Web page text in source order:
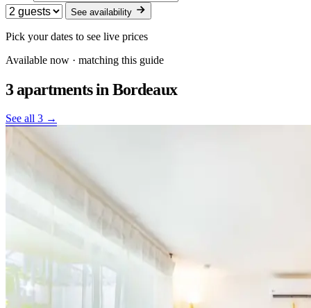
See availability
Pick your dates to see live prices
Available now · matching this guide
3 apartmentsin Bordeaux
See all 3 →